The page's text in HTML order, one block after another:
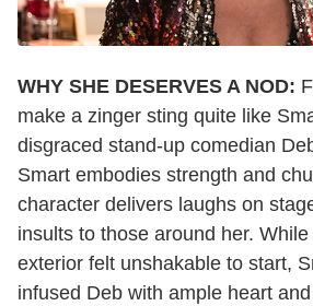
WHY SHE DESERVES A NOD:
make a zinger sting quite like
disgraced stand-up comedian
Smart embodies strength and
character delivers laughs on
insults to those around her.
exterior felt unshakable to start,
infused Deb with ample heart